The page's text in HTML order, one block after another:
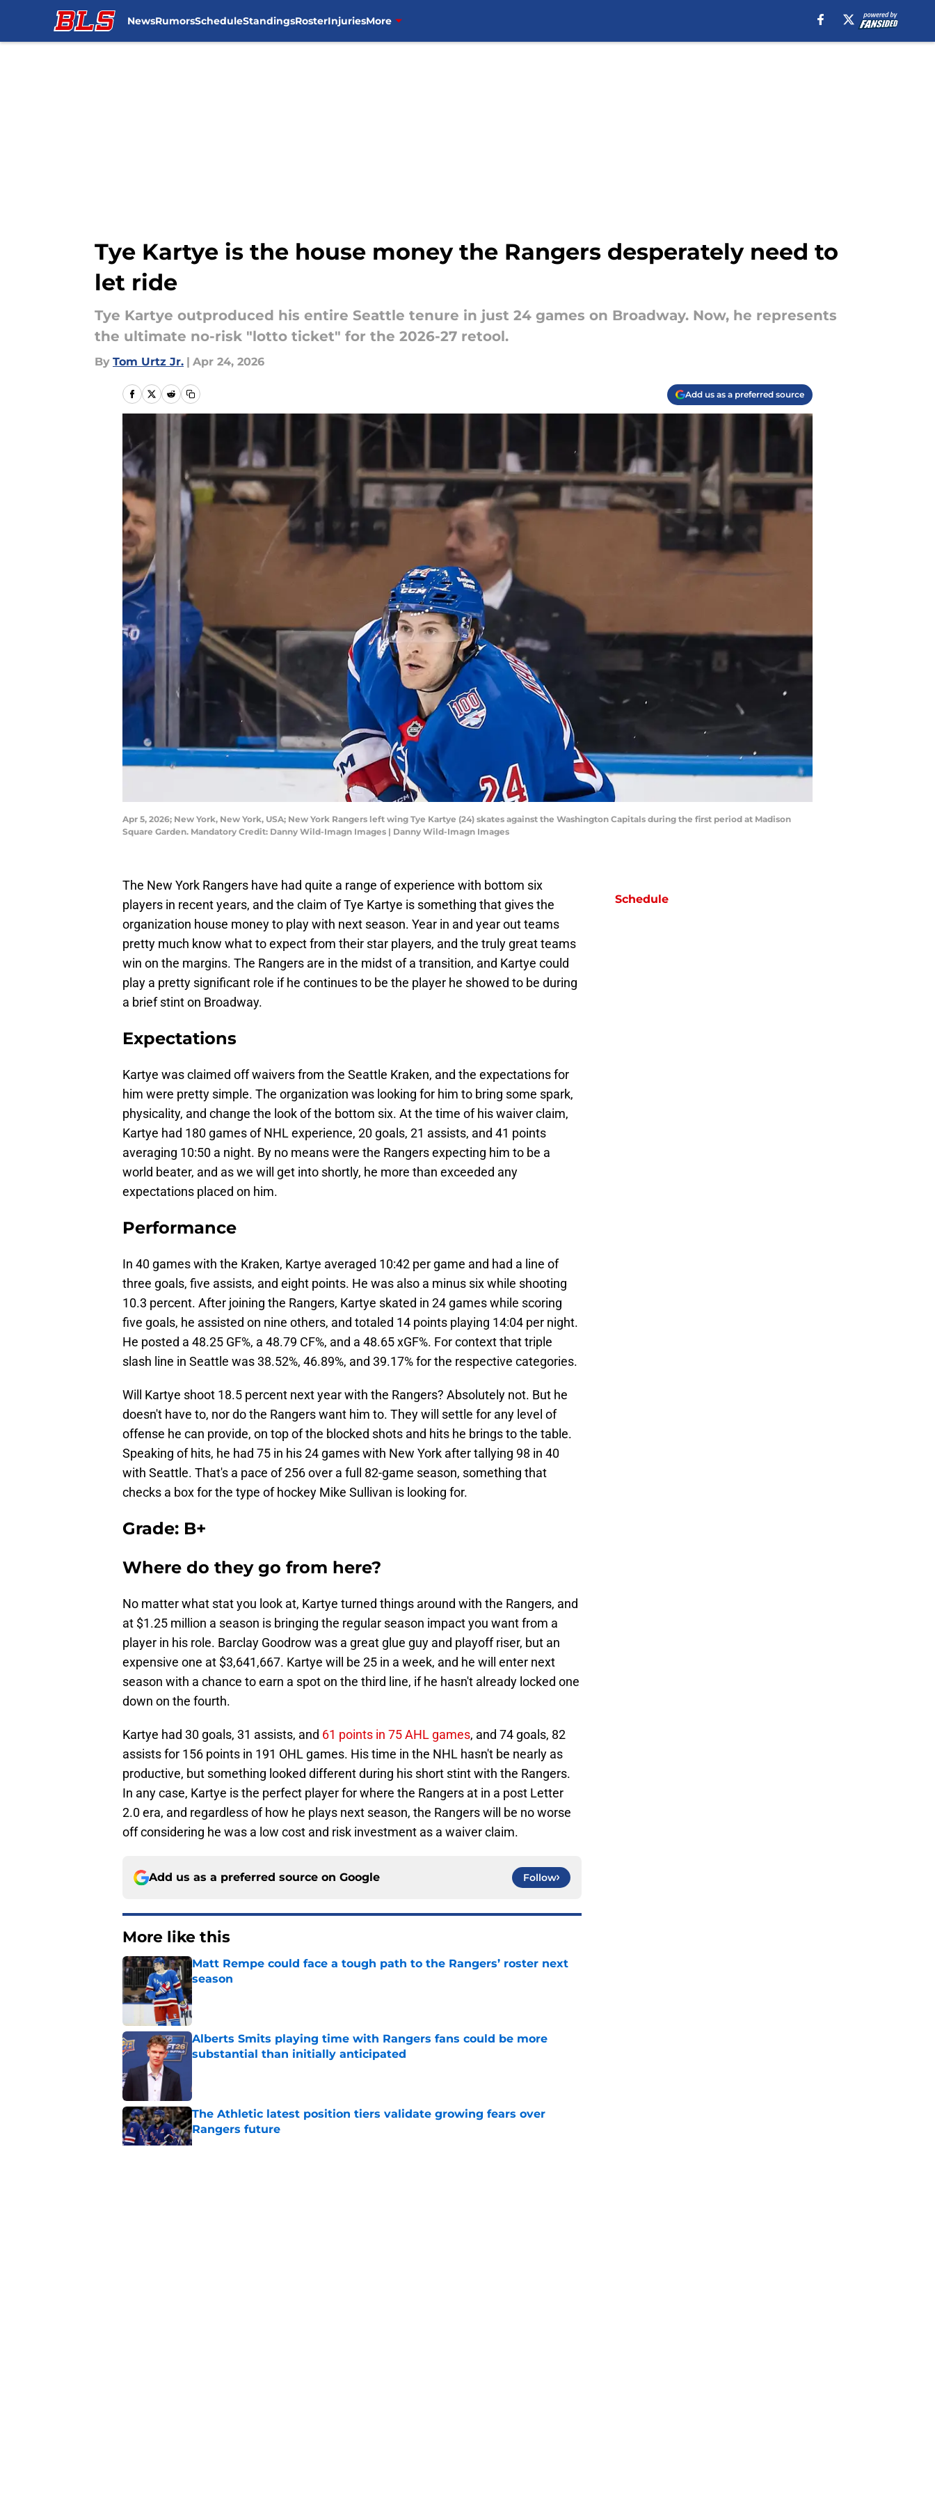
NewsRumorsScheduleStandingsRosterInjuriesMore
Tye Kartye is the house money the Rangers desperately need to
let ride
Tye Kartye outproduced his entire Seattle tenure in just 24 games on Broadway. Now, he represents
the ultimate no-risk "lotto ticket" for the 2026-27 retool.
By Tom Urtz Jr. | Apr 24, 2026
Add us as a preferred source
Apr 5, 2026; New York, New York, USA; New York Rangers left wing Tye Kartye (24) skates against the Washington Capitals during the first period at Madison
Square Garden. Mandatory Credit: Danny Wild-Imagn Images | Danny Wild-Imagn Images
The New York Rangers have had quite a range of experience with bottom six
players in recent years, and the claim of Tye Kartye is something that gives the
organization house money to play with next season. Year in and year out teams
pretty much know what to expect from their star players, and the truly great teams
win on the margins. The Rangers are in the midst of a transition, and Kartye could
play a pretty significant role if he continues to be the player he showed to be during
a brief stint on Broadway.
Expectations
Kartye was claimed off waivers from the Seattle Kraken, and the expectations for
him were pretty simple. The organization was looking for him to bring some spark,
physicality, and change the look of the bottom six. At the time of his waiver claim,
Kartye had 180 games of NHL experience, 20 goals, 21 assists, and 41 points
averaging 10:50 a night. By no means were the Rangers expecting him to be a
world beater, and as we will get into shortly, he more than exceeded any
expectations placed on him.
Performance
In 40 games with the Kraken, Kartye averaged 10:42 per game and had a line of
three goals, five assists, and eight points. He was also a minus six while shooting
10.3 percent. After joining the Rangers, Kartye skated in 24 games while scoring
five goals, he assisted on nine others, and totaled 14 points playing 14:04 per night.
He posted a 48.25 GF%, a 48.79 CF%, and a 48.65 xGF%. For context that triple
slash line in Seattle was 38.52%, 46.89%, and 39.17% for the respective categories.
Will Kartye shoot 18.5 percent next year with the Rangers? Absolutely not. But he
doesn't have to, nor do the Rangers want him to. They will settle for any level of
offense he can provide, on top of the blocked shots and hits he brings to the table.
Speaking of hits, he had 75 in his 24 games with New York after tallying 98 in 40
with Seattle. That's a pace of 256 over a full 82-game season, something that
checks a box for the type of hockey Mike Sullivan is looking for.
Grade: B+
Where do they go from here?
No matter what stat you look at, Kartye turned things around with the Rangers, and
at $1.25 million a season is bringing the regular season impact you want from a
player in his role. Barclay Goodrow was a great glue guy and playoff riser, but an
expensive one at $3,641,667. Kartye will be 25 in a week, and he will enter next
season with a chance to earn a spot on the third line, if he hasn't already locked one
down on the fourth.
Kartye had 30 goals, 31 assists, and 61 points in 75 AHL games, and 74 goals, 82
assists for 156 points in 191 OHL games. His time in the NHL hasn't be nearly as
productive, but something looked different during his short stint with the Rangers.
In any case, Kartye is the perfect player for where the Rangers at in a post Letter
2.0 era, and regardless of how he plays next season, the Rangers will be no worse
off considering he was a low cost and risk investment as a waiver claim.
Add us as a preferred source on Google Follow
More like this
Matt Rempe could face a tough path to the Rangers’ roster next
season
Published by on Invalid Date
Alberts Smits playing time with Rangers fans could be more
substantial than initially anticipated
The Athletic latest position tiers validate growing fears over
Rangers future
Published by on Invalid Date
Schedule